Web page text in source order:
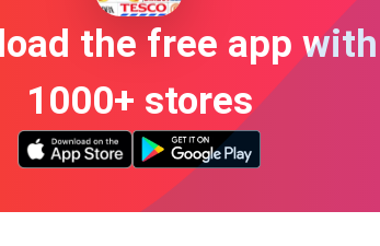
the free app with
1000+ stores